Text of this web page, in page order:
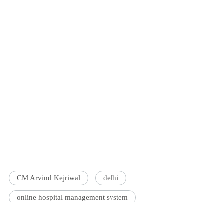
CM Arvind Kejriwal delhi
online hospital management system